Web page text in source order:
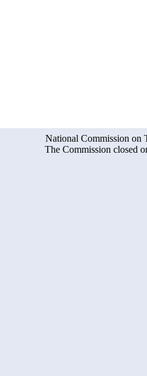
National Commission on
The Commission closed